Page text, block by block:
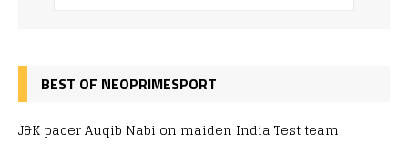
BEST OF NEOPRIMESPORT
J&K pacer Auqib Nabi on maiden India Test team